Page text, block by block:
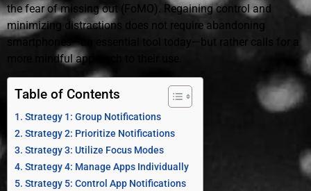
the fear of missing out (FoMO). Regaining control and
minimizing distractions does not require abandoning
smartphones—an essential tool today—but rather calls for a
more mindful approach to their use.
Table of Contents
Strategy 1: Group Notifications
Strategy 2: Prioritize Notifications
Strategy 3: Utilize Focus Modes
Strategy 4: Manage Apps Individually
Strategy 5: Control App Notifications